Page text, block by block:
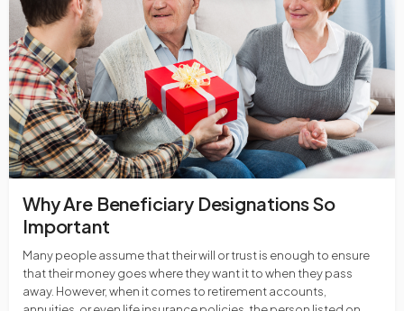
Why Are Beneficiary Designations So
Important
Many people assume that their will or trust is enough to ensure
that their money goes where they want it to when they pass
away. However, when it comes to retirement accounts,